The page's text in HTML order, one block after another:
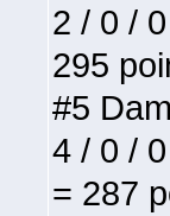
2 / 0 /
295
#5
4 / 0 /
= 287